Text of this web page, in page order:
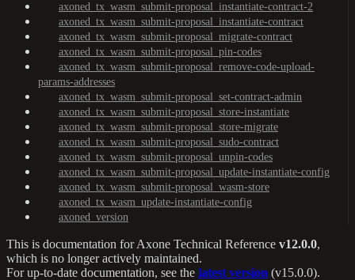
axoned_tx_wasm_submit-proposal_instantiate-contract-2
axoned_tx_wasm_submit-proposal_instantiate-contract
axoned_tx_wasm_submit-proposal_migrate-contract
axoned_tx_wasm_submit-proposal_pin-codes
axoned_tx_wasm_submit-proposal_remove-code-upload-
params-addresses
axoned_tx_wasm_submit-proposal_set-contract-admin
axoned_tx_wasm_submit-proposal_store-instantiate
axoned_tx_wasm_submit-proposal_store-migrate
axoned_tx_wasm_submit-proposal_sudo-contract
axoned_tx_wasm_submit-proposal_unpin-codes
axoned_tx_wasm_submit-proposal_update-instantiate-config
axoned_tx_wasm_submit-proposal_wasm-store
axoned_tx_wasm_update-instantiate-config
axoned_version
This is documentation forAxone Technical Reference v12.0.0,
which is no longer actively maintained.
For up-to-date documentation, see the latest version (v15.0.0).